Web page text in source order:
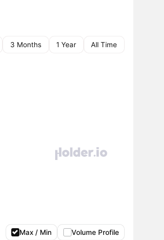
3 Months 1 Year All Time
Max / Min Volume Profile